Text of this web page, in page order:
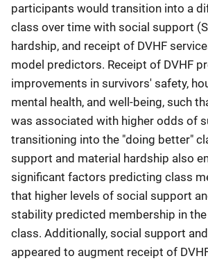
participants would transition into a
class over time with social support
hardship, and receipt of DVHF
model predictors. Receipt of DVHF
improvements in survivors' safety,
mental health, and well-being, such
was associated with higher odds of
transitioning into the "doing better"
support and material hardship also
significant factors predicting class
that higher levels of social support
stability predicted membership in
class. Additionally, social support
appeared to augment receipt of